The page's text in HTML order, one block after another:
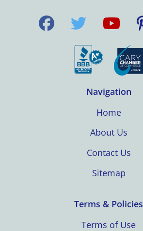
Navigation
Home
About Us
Contact Us
Sitemap
Terms & Policies
Terms of Use